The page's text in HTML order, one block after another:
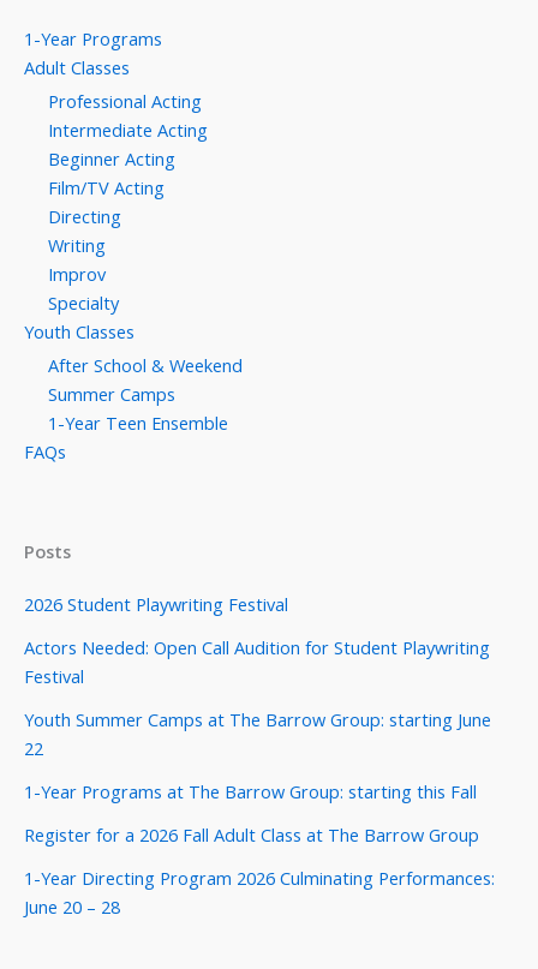
1-Year Programs
Adult Classes
Professional Acting
Intermediate Acting
Beginner Acting
Film/TV Acting
Directing
Writing
Improv
Specialty
Youth Classes
After School & Weekend
Summer Camps
1-Year Teen Ensemble
FAQs
Posts
2026 Student Playwriting Festival
Actors Needed: Open Call Audition for Student Playwriting
Festival
Youth Summer Camps at The Barrow Group: starting June
22
1-Year Programs at The Barrow Group: starting this Fall
Register for a 2026 Fall Adult Class at The Barrow Group
1-Year Directing Program 2026 Culminating Performances:
June 20 – 28